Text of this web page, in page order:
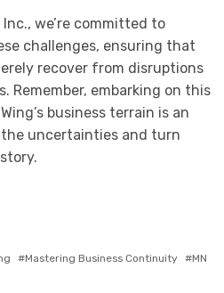
we’re committed to
challenges, ensuring that
recover from disruptions
Remember, embarking on this
business terrain is an
uncertainties and turn
Mastering Business Continuity
MN